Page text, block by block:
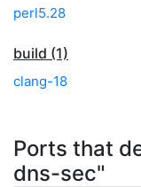
perl5.28
build (1)
clang-18
Ports that
dns-sec"